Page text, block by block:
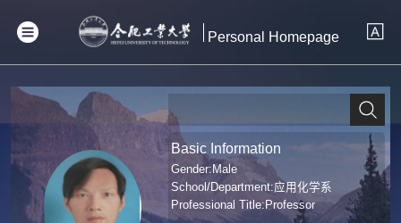
Personal Homepage
Basic Information
Gender:Male
School/Department:应用化学系
Professional Title:Professor